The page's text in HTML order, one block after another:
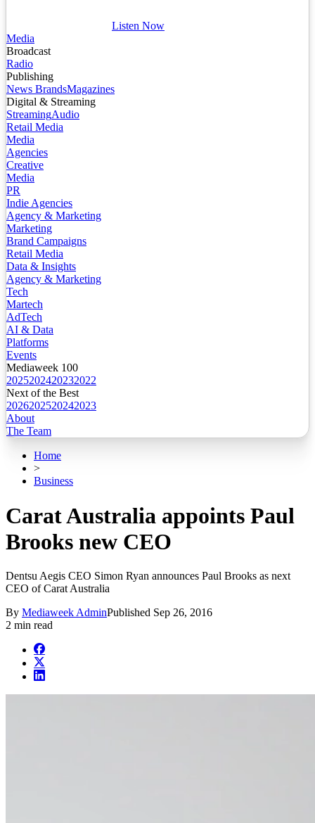
Listen Now
Media
Broadcast
Radio
Publishing
News BrandsMagazines
Digital & Streaming
StreamingAudio
Retail Media
Media
Agencies
Creative
Media
PR
Indie Agencies
Agency & Marketing
Marketing
Brand Campaigns
Retail Media
Data & Insights
Agency & Marketing
Tech
Martech
AdTech
AI & Data
Platforms
Events
Mediaweek 100
2025202420232022
Next of the Best
2026202520242023
About
The Team
Home
>
Business
Carat Australia appoints Paul
Brooks new CEO
Dentsu Aegis CEO Simon Ryan announces Paul Brooks as next
CEO of Carat Australia
By Mediaweek AdminPublished Sep 26, 2016
2 min read